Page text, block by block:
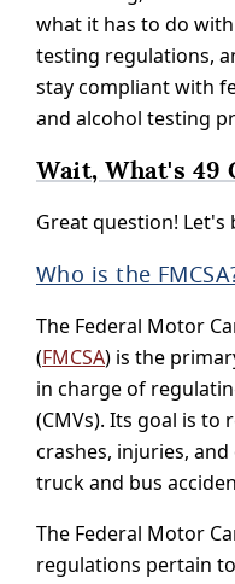
what it has to do
testing regulations,
stay compliant with
and alcohol testing
Wait, What's 49
Great question! Let's
Who is the
The Federal Motor
(FMCSA) is the
in charge of
(CMVs). Its goal is to
crashes, injuries,
truck and bus
The Federal Motor
regulations pertain